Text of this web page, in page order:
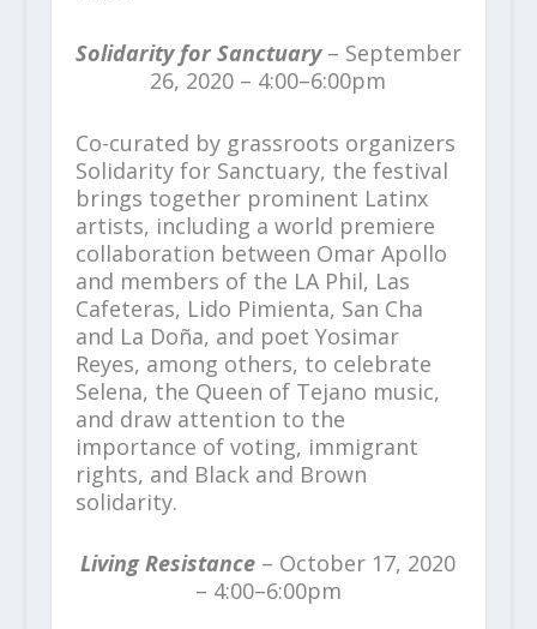
Solidarity for Sanctuary– September
26, 2020 – 4:00–6:00pm
Co-curated by grassroots organizers
Solidarity for Sanctuary, the festival
brings together prominent Latinx
artists, including a world premiere
collaboration between Omar Apollo
and members of the LA Phil, Las
Cafeteras, Lido Pimienta, San Cha
and La Doña, and poet Yosimar
Reyes, among others, to celebrate
Selena, the Queen of Tejano music,
and draw attention to the
importance of voting, immigrant
rights, and Black and Brown
solidarity.
Living Resistance – October 17, 2020
– 4:00–6:00pm